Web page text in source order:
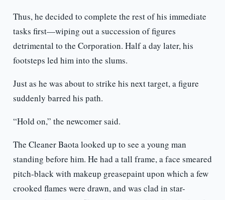
Thus, he decided to complete the rest of his immediate
tasks first—wiping out a succession of figures
detrimental to the Corporation. Half a day later, his
footsteps led him into the slums.
Just as he was about to strike his next target, a figure
suddenly barred his path.
“Hold on,” the newcomer said.
The Cleaner Baota looked up to see a young man
standing before him. He had a tall frame, a face smeared
pitch-black with makeup greasepaint upon which a few
crooked flames were drawn, and was clad in star-